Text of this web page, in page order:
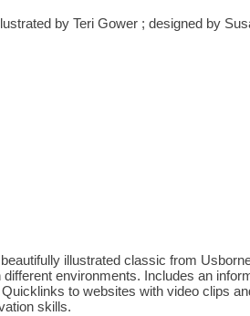
by Teri Gower ; designed by
illustrated classic from
environments. Includes an
to websites with video clips
skills.